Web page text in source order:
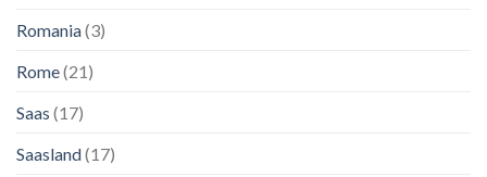
Romania(3)
Rome(21)
Saas (17)
Saasland(17)